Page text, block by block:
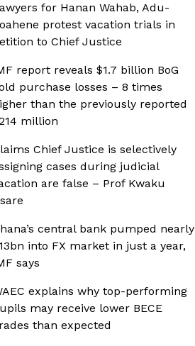
for Hanan Wahab, Adu-
protest vacation trials in
to Chief Justice
report reveals $1.7 billion BoG
purchase losses – 8 times
than the previously reported
million
Chief Justice is selectively
cases during judicial
are false – Prof Kwaku
central bank pumped nearly
into FX market in just a year,
says
explains why top-performing
may receive lower BECE
than expected